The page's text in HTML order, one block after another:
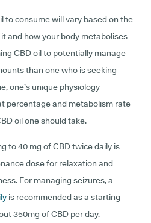
to consume will vary based on the
and how your body metabolises
CBD oil to potentially manage
than one who is seeking
one’s unique physiology
percentage and metabolism rate
oil one should take.
to 40 mg of CBD twice daily is
dose for relaxation and
For managing seizures, a
is recommended as a starting
350mg of CBD per day.